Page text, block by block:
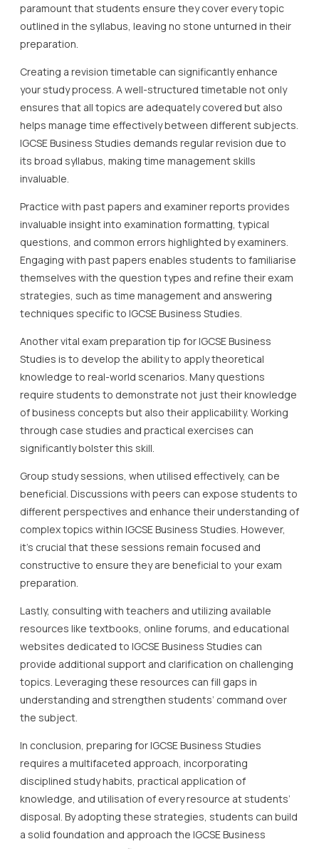
paramount that students ensure they cover every topic
outlined in the syllabus, leaving no stone unturned in their
preparation.
Creating a revision timetable can significantly enhance
your study process. A well-structured timetable not only
ensures that all topics are adequately covered but also
helps manage time effectively between different subjects.
IGCSE Business Studies demands regular revision due to
its broad syllabus, making time management skills
invaluable.
Practice with past papers and examiner reports provides
invaluable insight into examination formatting, typical
questions, and common errors highlighted by examiners.
Engaging with past papers enables students to familiarise
themselves with the question types and refine their exam
strategies, such as time management and answering
techniques specific to IGCSE Business Studies.
Another vital exam preparation tip for IGCSE Business
Studies is to develop the ability to apply theoretical
knowledge to real-world scenarios. Many questions
require students to demonstrate not just their knowledge
of business concepts but also their applicability. Working
through case studies and practical exercises can
significantly bolster this skill.
Group study sessions, when utilised effectively, can be
beneficial. Discussions with peers can expose students to
different perspectives and enhance their understanding of
complex topics within IGCSE Business Studies. However,
it’s crucial that these sessions remain focused and
constructive to ensure they are beneficial to your exam
preparation.
Lastly, consulting with teachers and utilizing available
resources like textbooks, online forums, and educational
websites dedicated to IGCSE Business Studies can
provide additional support and clarification on challenging
topics. Leveraging these resources can fill gaps in
understanding and strengthen students’ command over
the subject.
In conclusion, preparing for IGCSE Business Studies
requires a multifaceted approach, incorporating
disciplined study habits, practical application of
knowledge, and utilisation of every resource at students’
disposal. By adopting these strategies, students can build
a solid foundation and approach the IGCSE Business